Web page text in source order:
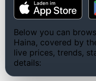
Below you can
Haina, covered by
live prices, trends,
details: